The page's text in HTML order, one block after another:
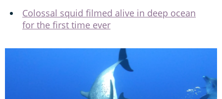
Colossal squid filmed alive in deep ocean
for the first time ever